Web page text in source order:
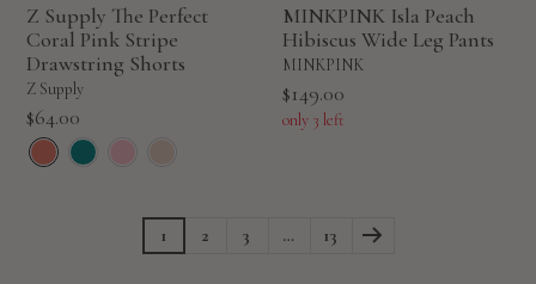
Z Supply The Perfect
Coral Pink Stripe
Drawstring Shorts
Z Supply
Sale
price
$64.00
MINKPINK Isla Peach
Hibiscus Wide Leg Pants
MINKPINK
Sale
price
$149.00
only 3 left
1 2 3 … 13